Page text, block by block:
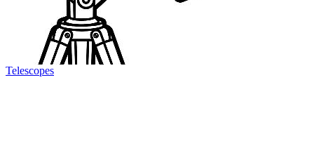
Telescopes